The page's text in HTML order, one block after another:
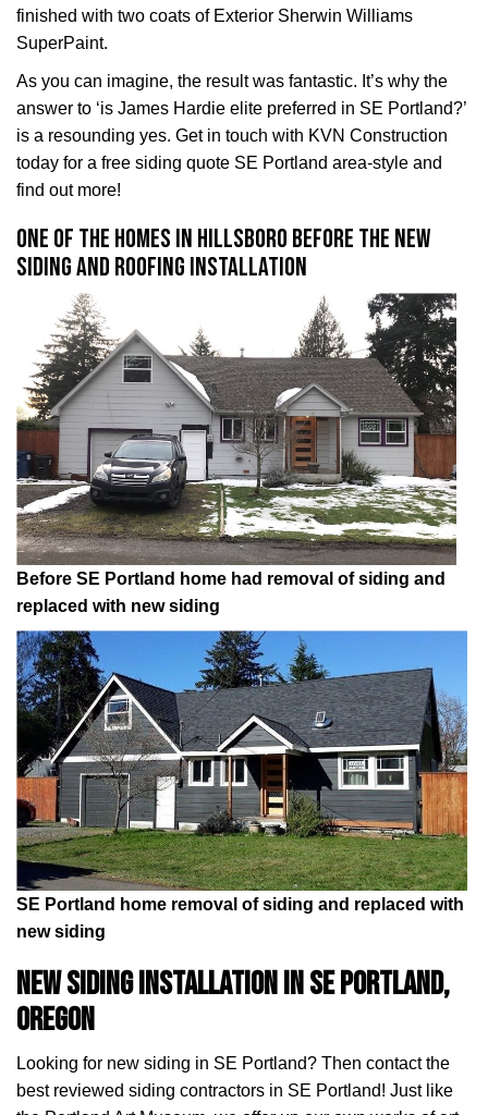
finished with two coats of Exterior Sherwin Williams
SuperPaint.
As you can imagine, the result was fantastic. It’s why the
answer to ‘is James Hardie elite preferred in SE Portland?’
is a resounding yes. Get in touch with KVN Construction
today for a free siding quote SE Portland area-style and
find out more!
One of the homes in Hillsboro before the new
siding and roofing installation
Before SE Portland home had removal of siding and
replaced with new siding
SE Portland home removal of siding and replaced with
new siding
New Siding installation in SE Portland,
Oregon
Looking for new siding in SE Portland? Then contact the
best reviewed siding contractors in SE Portland! Just like